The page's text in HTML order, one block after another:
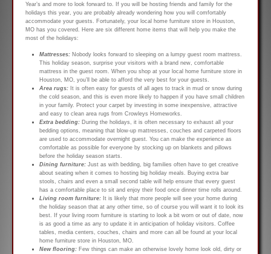
Year’s and more to look forward to. If you will be hosting friends and family for the
holidays this year, you are probably already wondering how you will comfortably
accommodate your guests. Fortunately, your local home furniture store in Houston,
MO has you covered. Here are six different home items that will help you make the
most of the holidays:
Mattresses:Nobody looks forward to sleeping on a lumpy guest room mattress.
This holiday season, surprise your visitors with a brand new, comfortable
mattress in the guest room. When you shop at your local home furniture store in
Houston, MO, you’ll be able to afford the very best for your guests.
Area rugs:It is often easy for guests of all ages to track in mud or snow during
the cold season, and this is even more likely to happen if you have small children
in your family. Protect your carpet by investing in some inexpensive, attractive
and easy to clean area rugs from Crowleys Homeworks.
Extra bedding:During the holidays, it is often necessary to exhaust all your
bedding options, meaning that blow-up mattresses, couches and carpeted floors
are used to accommodate overnight guest. You can make the experience as
comfortable as possible for everyone by stocking up on blankets and pillows
before the holiday season starts.
Dining furniture:Just as with bedding, big families often have to get creative
about seating when it comes to hosting big holiday meals. Buying extra bar
stools, chairs and even a small second table will help ensure that every guest
has a comfortable place to sit and enjoy their food once dinner time rolls around.
Living room furniture:It is likely that more people will see your home during
the holiday season that at any other time, so of course you will want it to look its
best. If your living room furniture is starting to look a bit worn or out of date, now
is as good a time as any to update it in anticipation of holiday visitors. Coffee
tables, media centers, couches, chairs and more can all be found at your local
home furniture store in Houston, MO.
New flooring:Few things can make an otherwise lovely home look old, dirty or